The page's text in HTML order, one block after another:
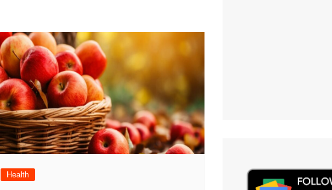
Health